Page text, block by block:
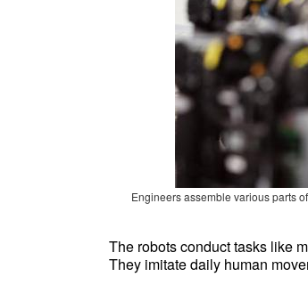
Engineers assemble various parts
The robots conduct tasks like
They imitate daily human